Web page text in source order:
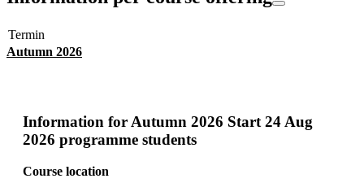
Termin
Autumn 2026
Information for Autumn 2026 Start 24 Aug
2026 programme students
Course location